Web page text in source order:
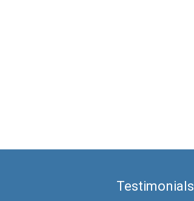
Testimonials